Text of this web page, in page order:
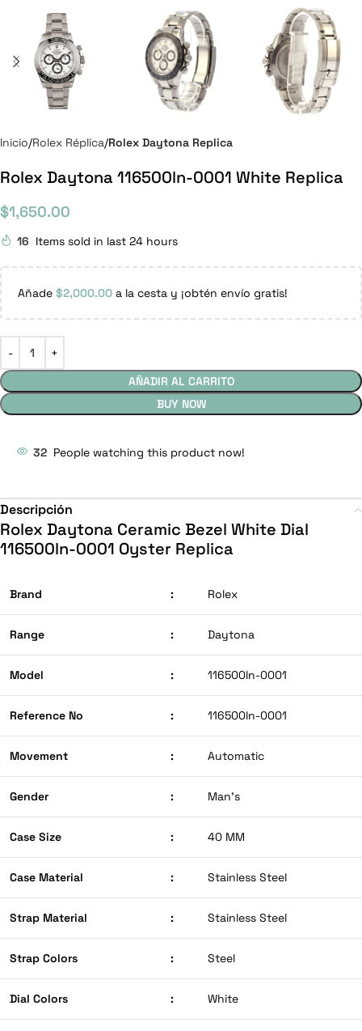
Inicio Rolex Réplica Rolex Daytona Replica
Rolex Daytona 116500ln-0001 White Replica
$1,650.00
16 Items sold in last 24 hours
Añade $2,000.00 a la cesta y ¡obtén envío gratis!
AÑADIR AL CARRITO
BUY NOW
32 People watching this product now!
Descripción
Rolex Daytona Ceramic Bezel White Dial
116500ln-0001 Oyster Replica
Brand : Rolex
Range : Daytona
Model : 116500ln-0001
Reference No : 116500ln-0001
Movement : Automatic
Gender : Man’s
Case Size : 40 MM
Case Material : Stainless Steel
Strap Material : Stainless Steel
Strap Colors : Steel
Dial Colors : White